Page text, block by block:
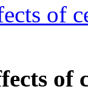
of
of